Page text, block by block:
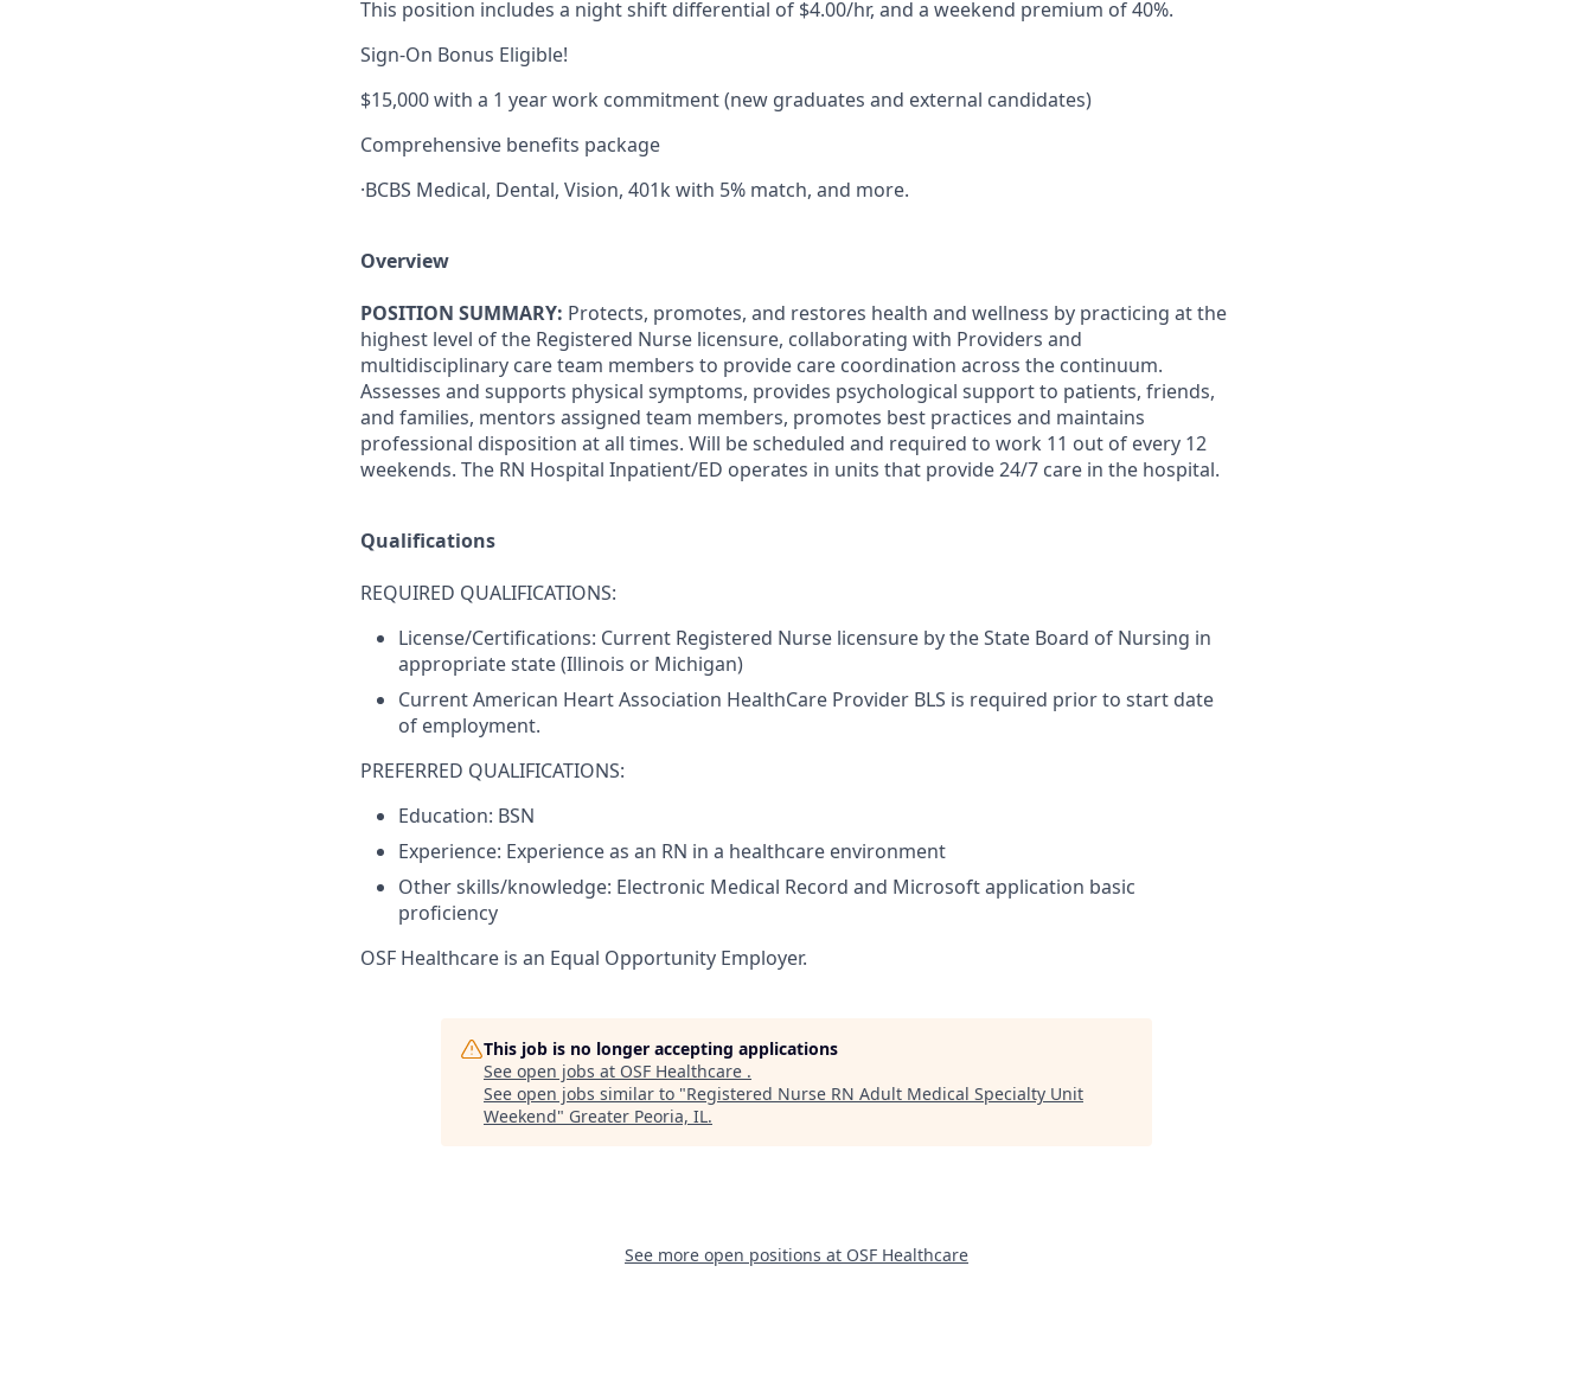
This position includes a night shift differential of $4.00/hr, and a weekend premium of 40%.
Sign-On Bonus Eligible!
$15,000 with a 1 year work commitment (new graduates and external candidates)
Comprehensive benefits package
·BCBS Medical, Dental, Vision, 401k with 5% match, and more.
Overview
POSITION SUMMARY: ​Protects, promotes, and restores health and wellness by practicing at the
highest level of the Registered Nurse licensure, collaborating with Providers and
multidisciplinary care team members to provide care coordination across the continuum.
Assesses and supports physical symptoms, provides psychological support to patients, friends,
and families, mentors assigned team members, promotes best practices and maintains
professional disposition at all times. Will be scheduled and required to work 11 out of every 12
weekends. The RN Hospital Inpatient/ED operates in units that provide 24/7 care in the hospital.
Qualifications
REQUIRED QUALIFICATIONS:
License/Certifications: Current Registered Nurse licensure by the State Board of Nursing in
appropriate state (Illinois or Michigan)
Current American Heart Association HealthCare Provider BLS is required prior to start date
of employment.
PREFERRED QUALIFICATIONS:
Education: BSN
Experience: Experience as an RN in a healthcare environment
Other skills/knowledge: Electronic Medical Record and Microsoft application basic
proficiency
OSF Healthcare is an Equal Opportunity Employer.
This job is no longer accepting applications
See open jobs at OSF Healthcare .
See open jobs similar to "Registered Nurse RN Adult Medical Specialty Unit
Weekend" Greater Peoria, IL.
See more open positions at OSF Healthcare